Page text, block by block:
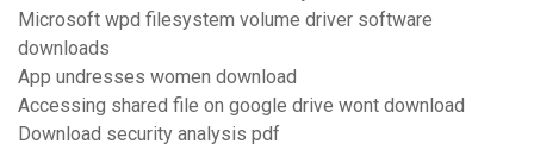
Microsoft wpd filesystem volume driver software
downloads
App undresses women download
Accessing shared file on google drive wont download
Download security analysis pdf